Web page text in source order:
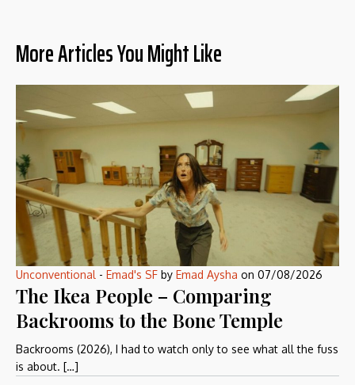
More Articles You Might Like
Unconventional - Emad's SF by Emad Aysha on 07/08/2026
The Ikea People – Comparing
Backrooms to the Bone Temple
Backrooms (2026), I had to watch only to see what all the fuss
is about. […]